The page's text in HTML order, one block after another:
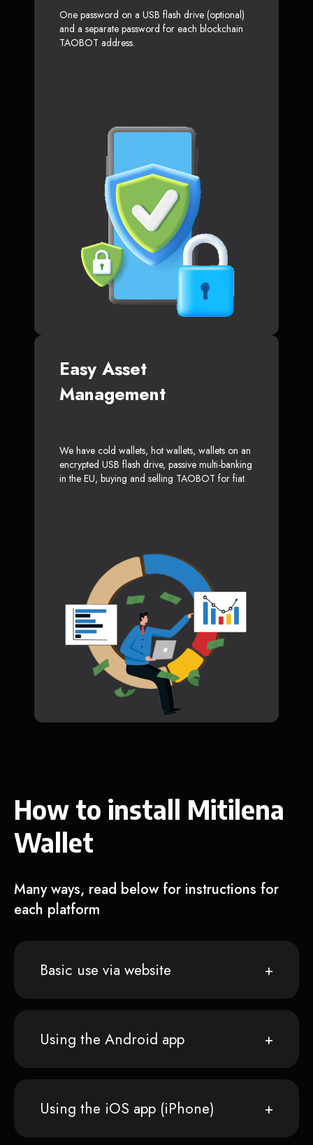
One password on a USB flash drive (optional)
and a separate password for each blockchain
TAOBOT address.
Easy Asset
Management
We have cold wallets, hot wallets, wallets on an
encrypted USB flash drive, passive multi-banking
in the EU, buying and selling TAOBOT for fiat.
How to install Mitilena
Wallet
Many ways, read below for instructions for
each platform
Basic use via website
Using the Android app
Using the iOS app (iPhone)